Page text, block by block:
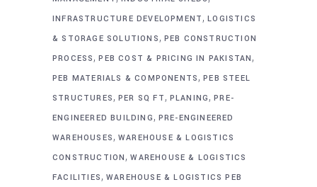
INFRASTRUCTURE DEVELOPMENT,LOGISTICS
& STORAGE SOLUTIONS, PEB CONSTRUCTION
PROCESS,PEB COST & PRICING IN PAKISTAN,
PEB MATERIALS & COMPONENTS,PEB STEEL
STRUCTURES, PER SQ FT, PLANING,PRE-
ENGINEERED BUILDING, PRE-ENGINEERED
WAREHOUSES, WAREHOUSE & LOGISTICS
CONSTRUCTION,WAREHOUSE & LOGISTICS
FACILITIES, WAREHOUSE & LOGISTICS PEB